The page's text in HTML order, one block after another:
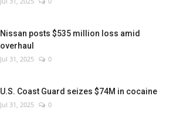
Nissan posts $535 million loss amid
overhaul
Jul 31, 2025 0
U.S. Coast Guard seizes $74M in cocaine
Jul 31, 2025 0